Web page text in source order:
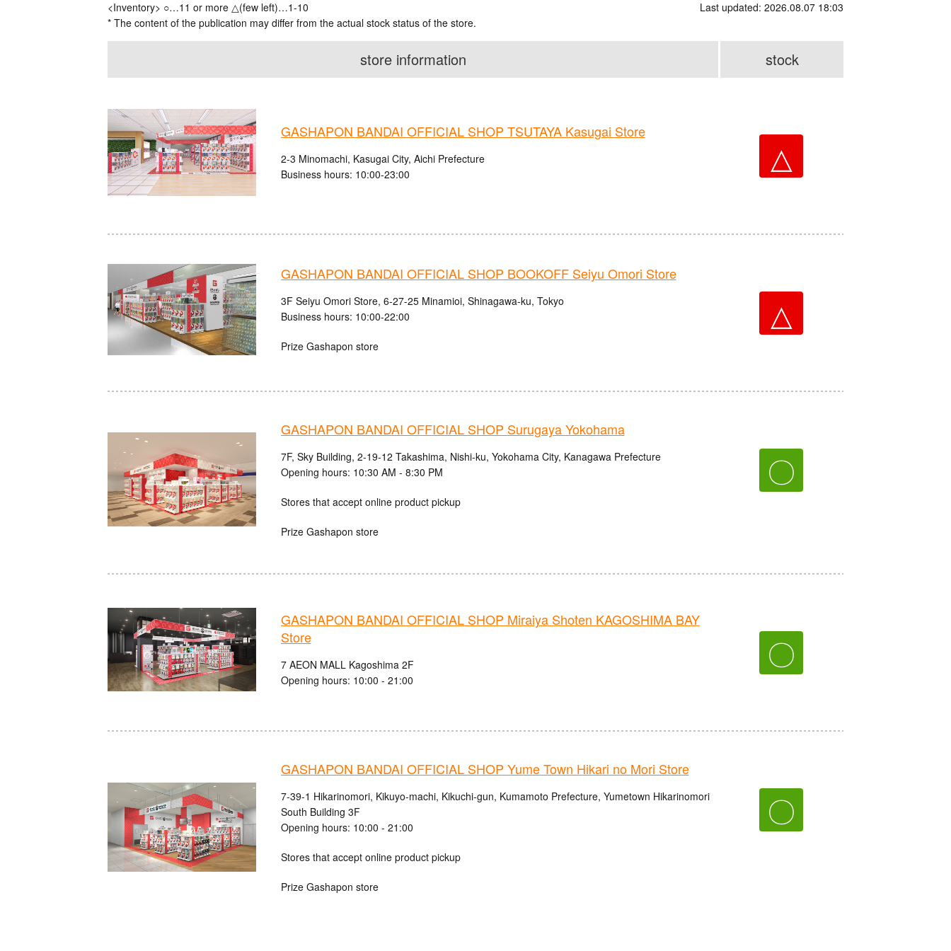
<Inventory> ○…11 or more △(few left)…1-10
* The content of the publication may differ from the actual stock status of the store.
Last updated: 2026.08.07 18:03
store information stock
GASHAPON BANDAI OFFICIAL SHOP TSUTAYA Kasugai Store
2-3 Minomachi, Kasugai City, Aichi Prefecture
Business hours: 10:00-23:00
△
GASHAPON BANDAI OFFICIAL SHOP BOOKOFF Seiyu Omori Store
3F Seiyu Omori Store, 6-27-25 Minamioi, Shinagawa-ku, Tokyo
Business hours: 10:00-22:00
Prize Gashapon store
△
GASHAPON BANDAI OFFICIAL SHOP Surugaya Yokohama
7F, Sky Building, 2-19-12 Takashima, Nishi-ku, Yokohama City, Kanagawa Prefecture
Opening hours: 10:30 AM - 8:30 PM
Stores that accept online product pickup
Prize Gashapon store
〇
GASHAPON BANDAI OFFICIAL SHOP Miraiya Shoten KAGOSHIMA BAY
Store
7 AEON MALL Kagoshima 2F
Opening hours: 10:00 - 21:00
〇
GASHAPON BANDAI OFFICIAL SHOP Yume Town Hikari no Mori Store
7-39-1 Hikarinomori, Kikuyo-machi, Kikuchi-gun, Kumamoto Prefecture, Yumetown Hikarinomori
South Building 3F
Opening hours: 10:00 - 21:00
Stores that accept online product pickup
Prize Gashapon store
〇